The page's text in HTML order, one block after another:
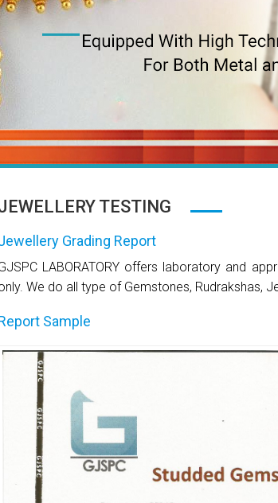
TESTING
Grading Report
LABORATORY offers laboratory and
We do all type of Gemstones, Rudrakshas,
Sample